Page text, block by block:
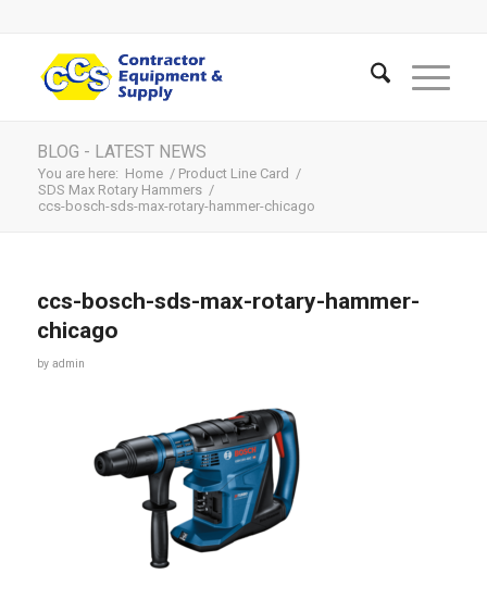
BLOG - LATEST NEWS
You are here: Home / Product Line Card /
SDS Max Rotary Hammers /
ccs-bosch-sds-max-rotary-hammer-chicago
ccs-bosch-sds-max-rotary-hammer-
chicago
by admin